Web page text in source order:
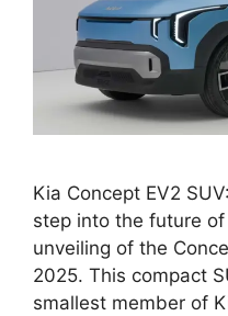
Kia Concept EV2
step into the future
unveiling of the
2025. This compact
smallest member of